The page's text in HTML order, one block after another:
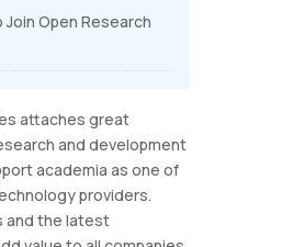
Open Research
attaches great
and development
academia as one of
providers.
and the latest